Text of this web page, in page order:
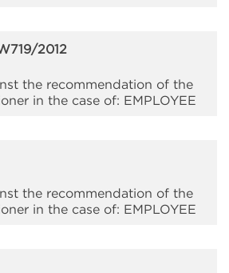
2012
the recommendation of the
in the case of: EMPLOYEE
the recommendation of the
in the case of: EMPLOYEE